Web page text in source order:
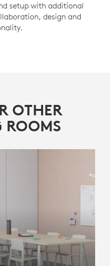
setup with additional
design and
OTHER
ROOMS